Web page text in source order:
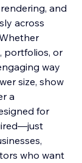
and
across
portfolios, or
way
size, show
a
for
who want